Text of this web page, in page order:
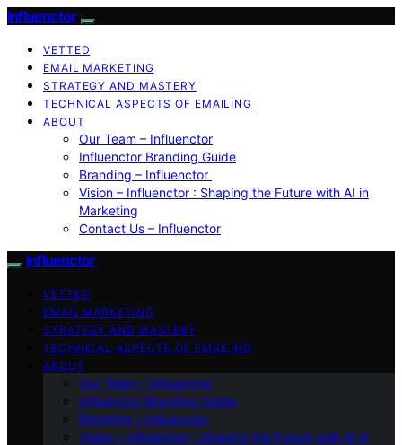
Influenctor
VETTED
EMAIL MARKETING
STRATEGY AND MASTERY
TECHNICAL ASPECTS OF EMAILING
ABOUT
Our Team – Influenctor
Influenctor Branding Guide
Branding – Influenctor
Vision – Influenctor : Shaping the Future with AI in
Marketing
Contact Us – Influenctor
Influenctor
VETTED
EMAIL MARKETING
STRATEGY AND MASTERY
TECHNICAL ASPECTS OF EMAILING
ABOUT
Our Team – Influenctor
Influenctor Branding Guide
Branding – Influenctor
Vision – Influenctor : Shaping the Future with AI in